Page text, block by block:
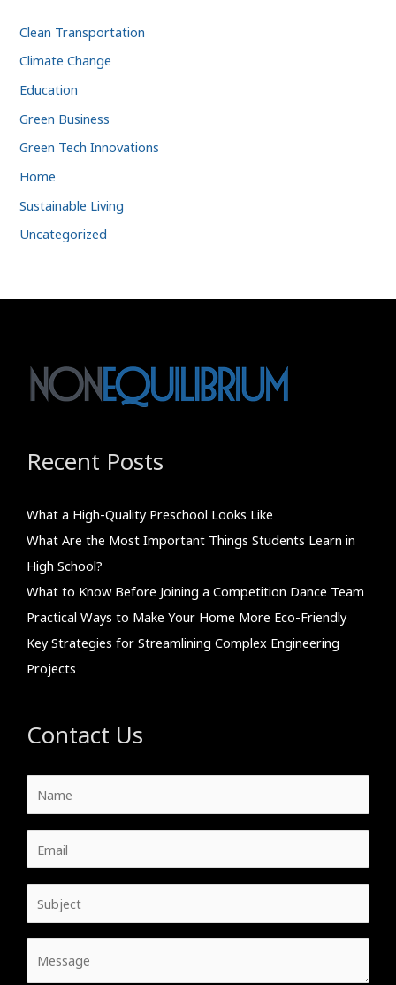
Clean Transportation
Climate Change
Education
Green Business
Green Tech Innovations
Home
Sustainable Living
Uncategorized
Recent Posts
What a High-Quality Preschool Looks Like
What Are the Most Important Things Students Learn in
High School?
What to Know Before Joining a Competition Dance Team
Practical Ways to Make Your Home More Eco-Friendly
Key Strategies for Streamlining Complex Engineering
Projects
Contact Us